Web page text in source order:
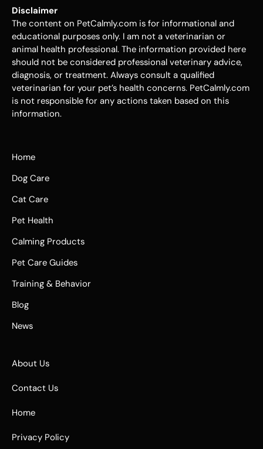
Disclaimer
The content on PetCalmly.com is for informational and
educational purposes only. I am not a veterinarian or
animal health professional. The information provided here
should not be considered professional veterinary advice,
diagnosis, or treatment. Always consult a qualified
veterinarian for your pet’s health concerns. PetCalmly.com
is not responsible for any actions taken based on this
information.
Home
Dog Care
Cat Care
Pet Health
Calming Products
Pet Care Guides
Training & Behavior
Blog
News
About Us
Contact Us
Home
Privacy Policy